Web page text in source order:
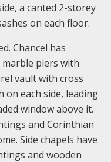
a canted 2-storey
on each floor.
Chancel has
piers with
vault with cross
on each side, leading
window above it.
and Corinthian
Side chapels have
and wooden